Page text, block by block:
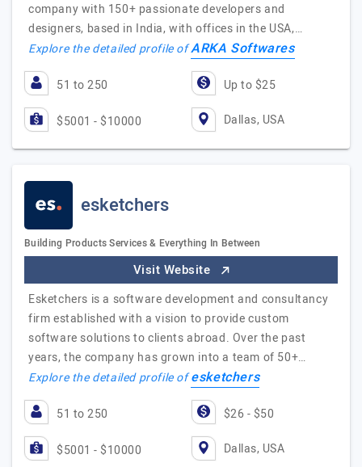
company with 150+ passionate developers and
designers, based in India, with offices in the USA,…
Explore the detailed profile ofARKA Softwares
51 to 250 Up to $25
$5001 - $10000 Dallas, USA
esketchers
Building Products Services & Everything In Between
Visit Website
Esketchers is a software development and consultancy
firm established with a vision to provide custom
software solutions to clients abroad. Over the past
years, the company has grown into a team of 50+…
Explore the detailed profile ofesketchers
51 to 250 $26 - $50
$5001 - $10000 Dallas, USA